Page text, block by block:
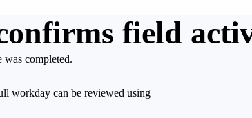
field
was completed.
workday can be reviewed using